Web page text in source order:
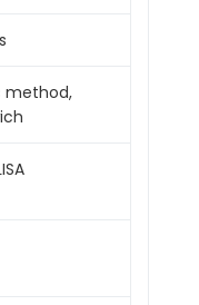
method,